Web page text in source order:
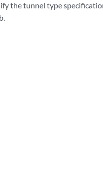
the tunnel type